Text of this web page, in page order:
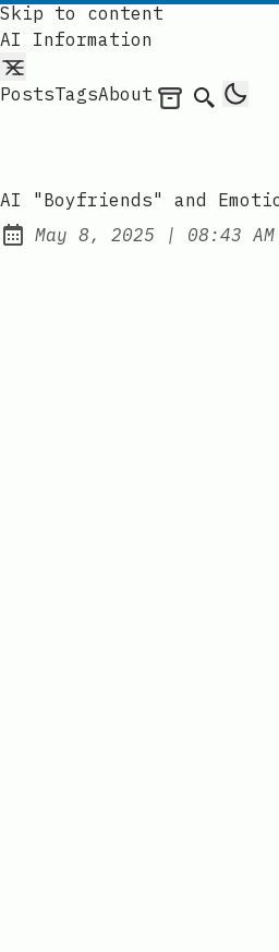
Skip to content
AI Information
PostsTagsAbout Archives
Search
AI "Boyfriends" and
Published:
May 8, 2025 | at
08:43 AM